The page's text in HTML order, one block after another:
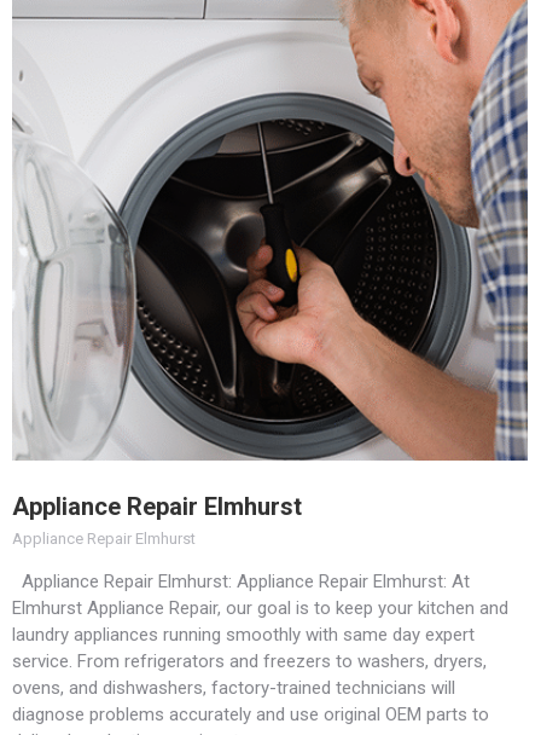
Appliance Repair Elmhurst
Appliance Repair Elmhurst
Appliance Repair Elmhurst: Appliance Repair Elmhurst: At
Elmhurst Appliance Repair, our goal is to keep your kitchen and
laundry appliances running smoothly with same day expert
service. From refrigerators and freezers to washers, dryers,
ovens, and dishwashers, factory-trained technicians will
diagnose problems accurately and use original OEM parts to